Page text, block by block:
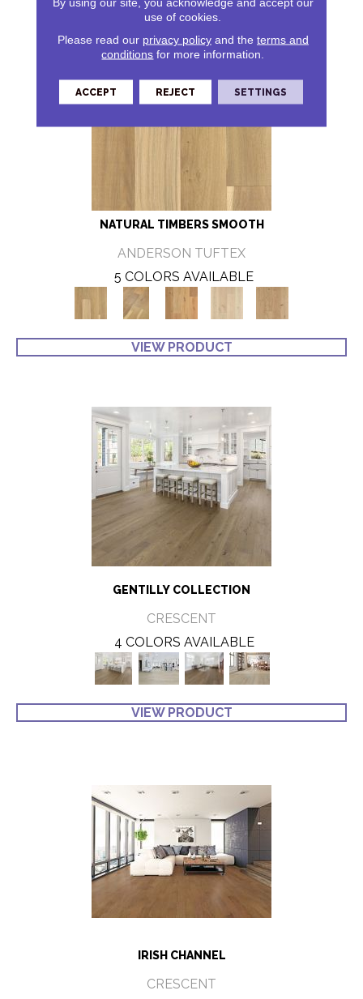
NATURAL TIMBERS SMOOTH
ANDERSON TUFTEX
5 COLORS AVAILABLE
VIEW PRODUCT
GENTILLY COLLECTION
CRESCENT
4 COLORS AVAILABLE
VIEW PRODUCT
IRISH CHANNEL
CRESCENT
use of cookies.
Please read our privacy policyand the terms and
conditions for more information.
ACCEPT REJECT SETTINGS